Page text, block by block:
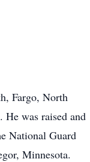
Fargo, North
was raised and
National Guard
Minnesota.